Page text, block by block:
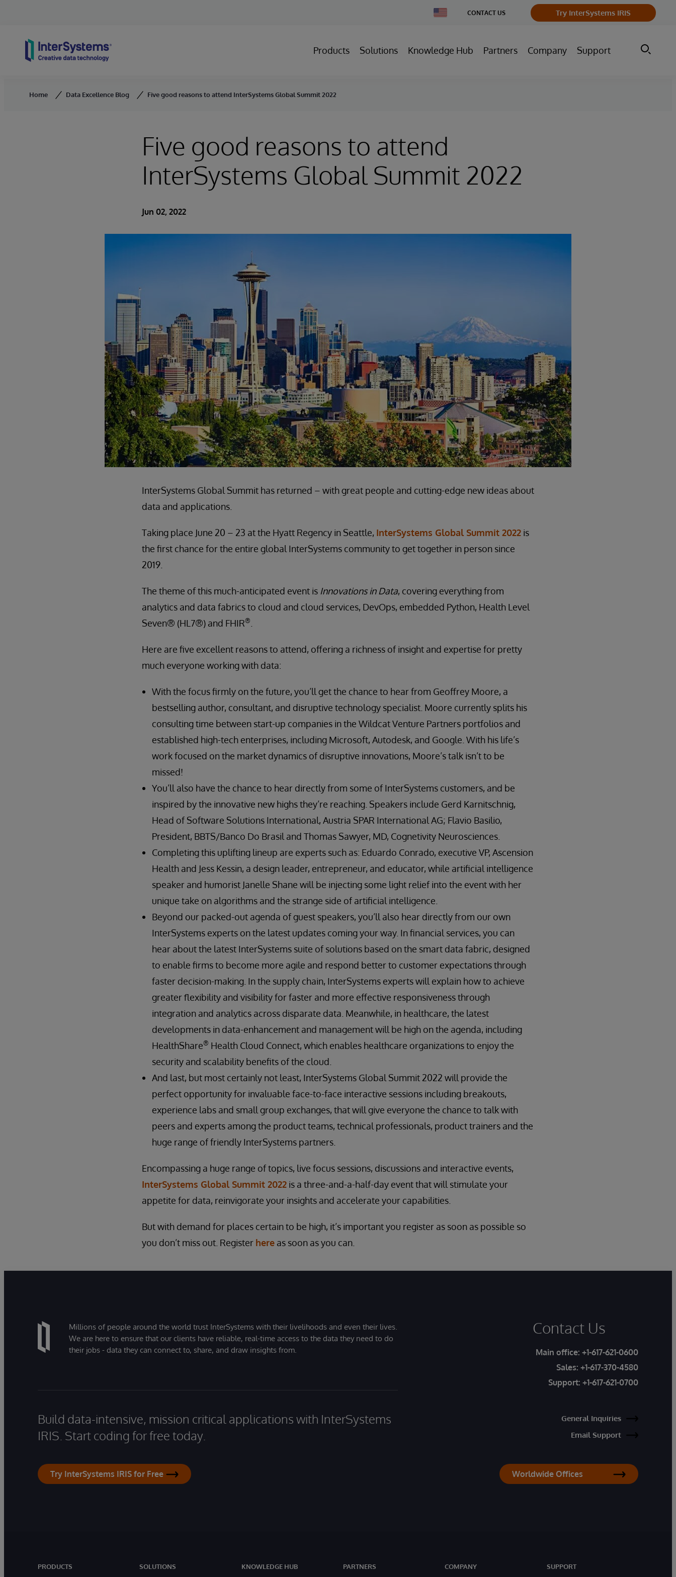
Change
Country
CONTACT US Try InterSystems IRIS
Products Solutions Knowledge Hub Partners Company Support
Home Data Excellence Blog Five good reasons to attend InterSystems Global Summit 2022
Five good reasons to attend
InterSystems Global Summit 2022
Jun 02, 2022
InterSystems Global Summit has returned – with great people and cutting-edge new ideas about
data and applications.
Taking place June 20 – 23 at the Hyatt Regency in Seattle, InterSystems Global Summit 2022 is
the first chance for the entire global InterSystems community to get together in person since
2019.
The theme of this much-anticipated event is Innovations in Data, covering everything from
analytics and data fabrics to cloud and cloud services, DevOps, embedded Python, Health Level
Seven® (HL7®) and FHIR®
Here are five excellent reasons to attend, offering a richness of insight and expertise for pretty
much everyone working with data:
With the focus firmly on the future, you’ll get the chance to hear from Geoffrey Moore, a
bestselling author, consultant, and disruptive technology specialist. Moore currently splits his
consulting time between start-up companies in the Wildcat Venture Partners portfolios and
established high-tech enterprises, including Microsoft, Autodesk, and Google. With his life’s
work focused on the market dynamics of disruptive innovations, Moore’s talk isn’t to be
missed!
You’ll also have the chance to hear directly from some of InterSystems customers, and be
inspired by the innovative new highs they’re reaching. Speakers include Gerd Karnitschnig,
Head of Software Solutions International, Austria SPAR International AG; Flavio Basilio,
President, BBTS/Banco Do Brasil and Thomas Sawyer, MD, Cognetivity Neurosciences.
Completing this uplifting lineup are experts such as: Eduardo Conrado, executive VP, Ascension
Health and Jess Kessin, a design leader, entrepreneur, and educator, while artificial intelligence
speaker and humorist Janelle Shane will be injecting some light relief into the event with her
unique take on algorithms and the strange side of artificial intelligence.
Beyond our packed-out agenda of guest speakers, you’ll also hear directly from our own
InterSystems experts on the latest updates coming your way. In financial services, you can
hear about the latest InterSystems suite of solutions based on the smart data fabric, designed
to enable firms to become more agile and respond better to customer expectations through
faster decision-making. In the supply chain, InterSystems experts will explain how to achieve
greater flexibility and visibility for faster and more effective responsiveness through
integration and analytics across disparate data. Meanwhile, in healthcare, the latest
developments in data-enhancement and management will be high on the agenda, including
HealthShare® Health Cloud Connect, which enables healthcare organizations to enjoy the
security and scalability benefits of the cloud.
And last, but most certainly not least, InterSystems Global Summit 2022 will provide the
perfect opportunity for invaluable face-to-face interactive sessions including breakouts,
experience labs and small group exchanges, that will give everyone the chance to talk with
peers and experts among the product teams, technical professionals, product trainers and the
huge range of friendly InterSystems partners.
Encompassing a huge range of topics, live focus sessions, discussions and interactive events,
InterSystems Global Summit 2022 is a three-and-a-half-day event that will stimulate your
appetite for data, reinvigorate your insights and accelerate your capabilities.
But with demand for places certain to be high, it’s important you register as soon as possible so
you don’t miss out. Register here as soon as you can.
Millions of people around the world trust InterSystems with their livelihoods and even their lives.
We are here to ensure that our clients have reliable, real-time access to the data they need to do
their jobs - data they can connect to, share, and draw insights from.
Build data-intensive, mission critical applications with InterSystems
IRIS. Start coding for free today.
Try InterSystems IRIS for Free
Contact Us
Main office: +1-617-621-0600
Sales: +1-617-370-4580
Support: +1-617-621-0700
General Inquiries
Email Support
Worldwide Offices
PRODUCTS SOLUTIONS KNOWLEDGE HUB PARTNERS COMPANY SUPPORT